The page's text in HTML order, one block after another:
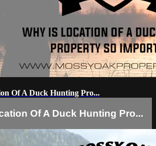
Of A Duck Hunting Pro...
Of A Duck Hunting Pro...